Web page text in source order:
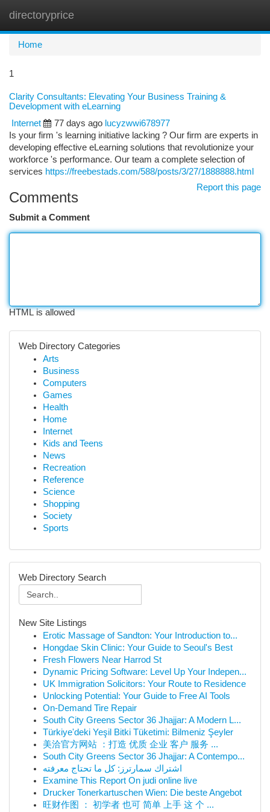
directoryprice
Home
1
Clarity Consultants: Elevating Your Business Training &
Development with eLearning
Internet
77 days ago lucyzwwi678977
Is your firm 's learning initiative lacking ? Our firm are experts in
developing effective eLearning solutions that revolutionize your
workforce 's performance. Our team a complete selection of
services https://freebestads.com/588/posts/3/27/1888888.html
Report this page
Comments
Submit a Comment
HTML is allowed
Web Directory Categories
Arts
Business
Computers
Games
Health
Home
Internet
Kids and Teens
News
Recreation
Reference
Science
Shopping
Society
Sports
Web Directory Search
New Site Listings
Erotic Massage of Sandton: Your Introduction to...
Hongdae Skin Clinic: Your Guide to Seoul's Best
Fresh Flowers Near Harrod St
Dynamic Pricing Software: Level Up Your Indepen...
UK Immigration Solicitors: Your Route to Residence
Unlocking Potential: Your Guide to Free AI Tools
On-Demand Tire Repair
South City Greens Sector 36 Jhajjar: A Modern L...
Türkiye'deki Yeşil Bitki Tüketimi: Bilmeniz Şeyler
美洽官方网站 ：打造 优质 企业 客户 服务 ...
South City Greens Sector 36 Jhajjar: A Contempo...
اشتراك سمارترز: كل ما تحتاج معرفته
Examine This Report On judi online live
Drucker Tonerkartuschen Wien: Die beste Angebot
旺财作图 ： 初学者 也可 简单 上手 这 个 ...